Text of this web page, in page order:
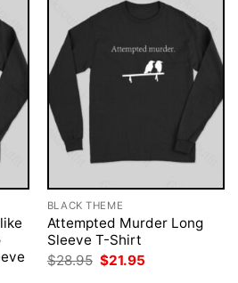
BLACK THEME
Attempted Murder Long
Sleeve T-Shirt
$28.95 Original
price
$21.95